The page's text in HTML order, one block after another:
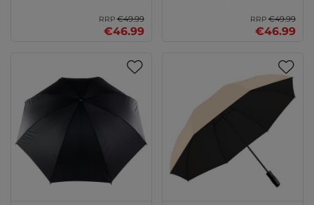
RRP€49.99
€46.99
RRP€49.99
€46.99